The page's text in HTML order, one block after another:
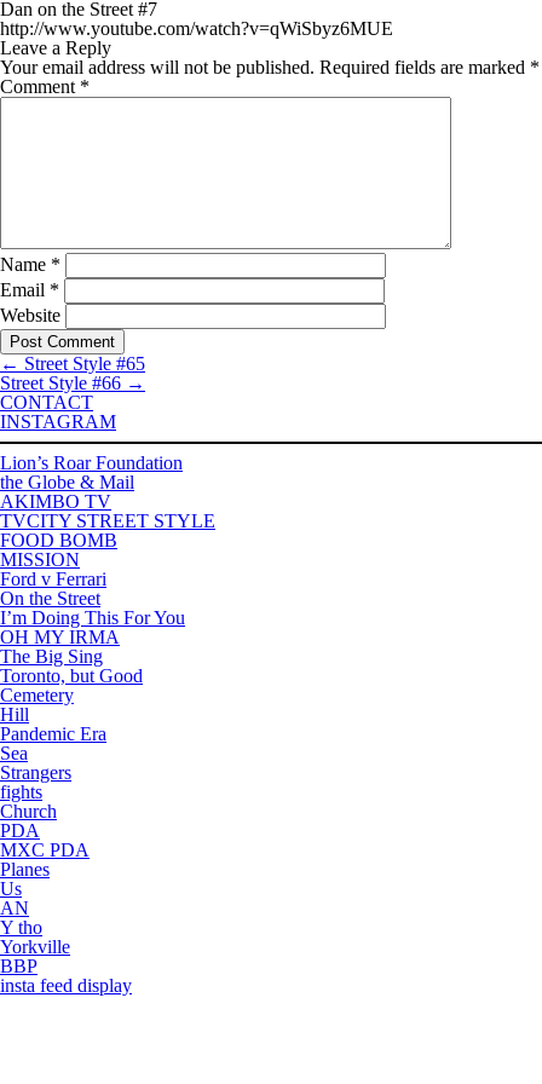
Dan on the Street #7
http://www.youtube.com/watch?v=qWiSbyz6MUE
Leave a Reply
Your email address will not be published. Required fields are marked *
Comment *
Name *
Email *
Website
← Street Style #65
Street Style #66 →
CONTACT
INSTAGRAM
Lion’s Roar Foundation
the Globe & Mail
AKIMBO TV
TVCITY STREET STYLE
FOOD BOMB
MISSION
Ford v Ferrari
On the Street
I’m Doing This For You
OH MY IRMA
The Big Sing
Toronto, but Good
Cemetery
Hill
Pandemic Era
Sea
Strangers
fights
Church
PDA
MXC PDA
Planes
Us
AN
Y tho
Yorkville
BBP
insta feed display